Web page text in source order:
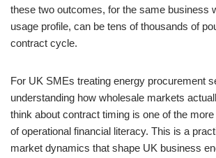
these two outcomes, for the same business
usage profile, can be tens of thousands of
contract cycle.
For UK SMEs treating energy procurement
understanding how wholesale markets
think about contract timing is one of the
of operational financial literacy. This is a
market dynamics that shape UK business